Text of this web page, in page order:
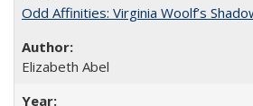
Odd Affinities: Virginia Woolf’s
Elizabeth Abel